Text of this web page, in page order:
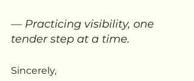
— Practicing visibility, one
tender step at a time.
Sincerely,